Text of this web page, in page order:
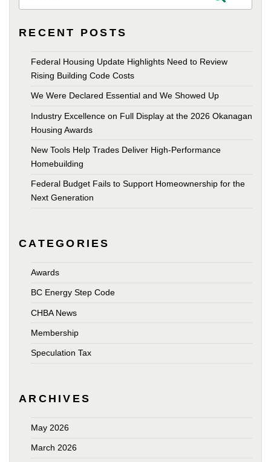
RECENT POSTS
Federal Housing Update Highlights Need to Review
Rising Building Code Costs
We Were Declared Essential and We Showed Up
Industry Excellence on Full Display at the 2026 Okanagan
Housing Awards
New Tools Help Trades Deliver High-Performance
Homebuilding
Federal Budget Fails to Support Homeownership for the
Next Generation
CATEGORIES
Awards
BC Energy Step Code
CHBA News
Membership
Speculation Tax
ARCHIVES
May 2026
March 2026